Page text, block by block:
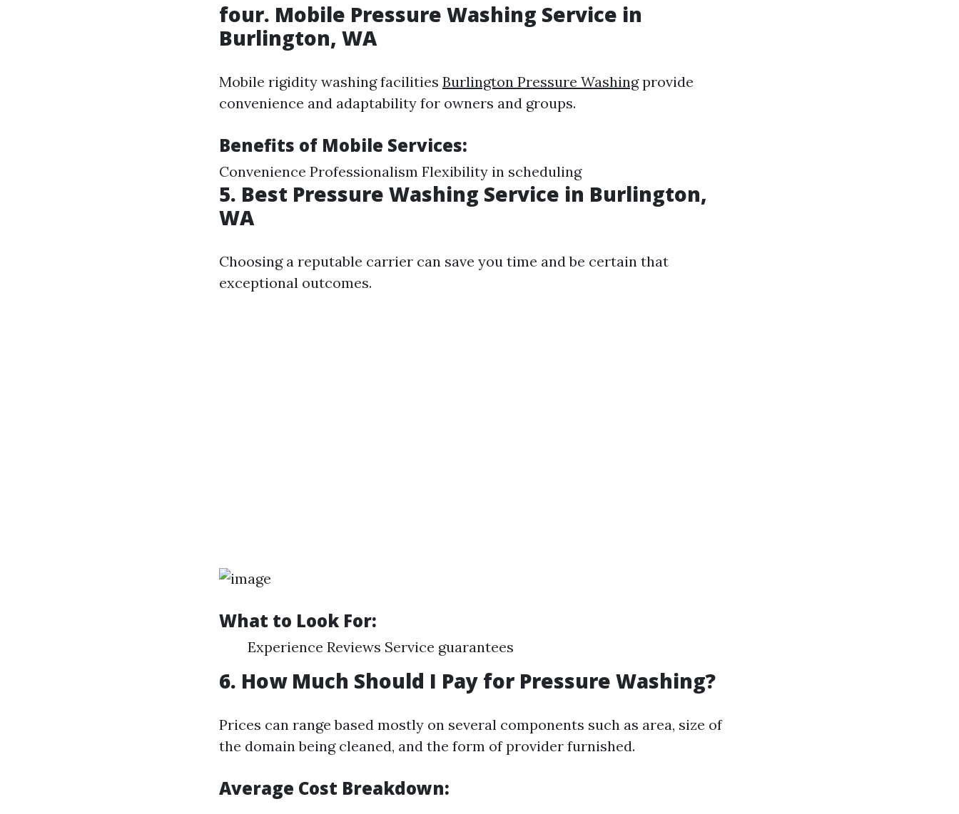
four. Mobile Pressure Washing Service in
Burlington, WA
Mobile rigidity washing facilities Burlington Pressure Washingprovide
convenience and adaptability for owners and groups.
Benefits of Mobile Services:
Convenience Professionalism Flexibility in scheduling
5. Best Pressure Washing Service in Burlington,
WA
Choosing a reputable carrier can save you time and be certain that
exceptional outcomes.
What to Look For:
Experience Reviews Service guarantees
6. How Much Should I Pay for Pressure Washing?
Prices can range based mostly on several components such as area, size of
the domain being cleaned, and the form of provider furnished.
Average Cost Breakdown: